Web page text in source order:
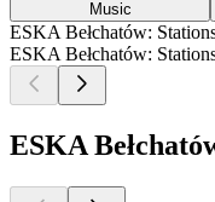
Music
ESKA Bełchatów:
ESKA Bełchatów:
ESKA